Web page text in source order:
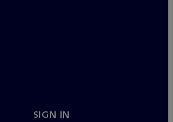
SIGN IN